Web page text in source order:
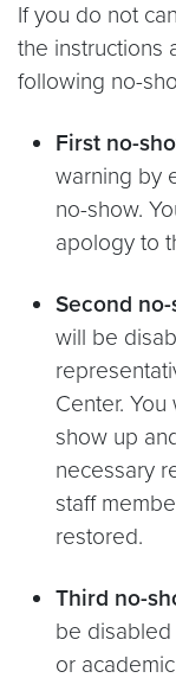
If you do not
the instructions
following no-
First no-
warning by
no-show.
apology to
Second
will be
Center.
show up
necessary
staff
restored.
Third no-
be
or